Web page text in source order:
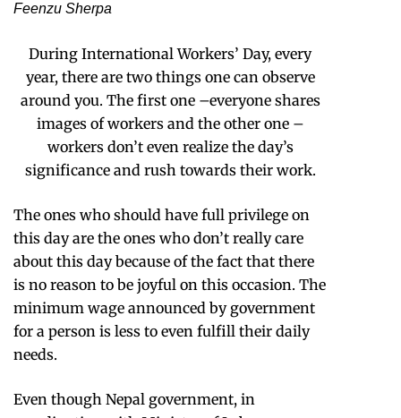
Feenzu Sherpa
During International Workers’ Day, every
year, there are two things one can observe
around you. The first one –everyone shares
images of workers and the other one –
workers don’t even realize the day’s
significance and rush towards their work.
The ones who should have full privilege on
this day are the ones who don’t really care
about this day because of the fact that there
is no reason to be joyful on this occasion. The
minimum wage announced by government
for a person is less to even fulfill their daily
needs.
Even though Nepal government, in